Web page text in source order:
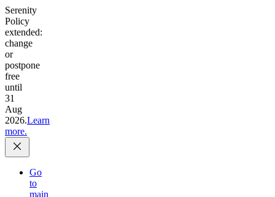
Serenity
Policy
extended:
change
or
postpone
free
until
31
Aug
2026.Learn
more.
Go
to
main